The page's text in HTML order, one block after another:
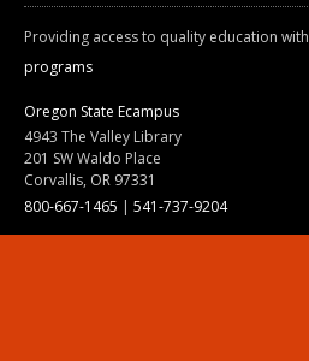
Providing access to quality education with
programs
Oregon State Ecampus
4943 The Valley Library
201 SW Waldo Place
Corvallis, OR 97331
800-667-1465 | 541-737-9204